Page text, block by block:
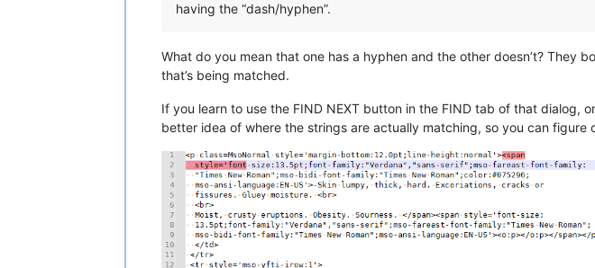
having the “dash/hyphen”.
What do you mean that one has a hyphen and the other doesn’t? They
that’s being matched.
If you learn to use the FIND NEXT button in the FIND tab of that dialog,
better idea of where the strings are actually matching, so you can figure